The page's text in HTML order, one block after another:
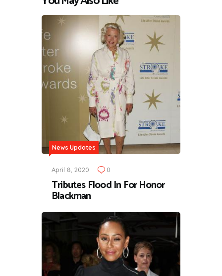
News Updates
April 8, 2020 0
Tributes Flood In For Honor
Blackman